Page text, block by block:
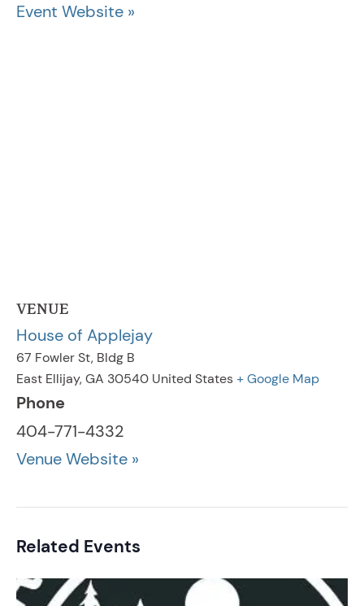
Event Website »
VENUE
House of Applejay
67 Fowler St, Bldg B
East Ellijay,GA 30540 United States + Google Map
Phone
404-771-4332
Venue Website »
Related Events